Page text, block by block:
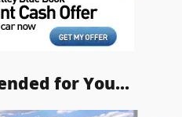
for You...